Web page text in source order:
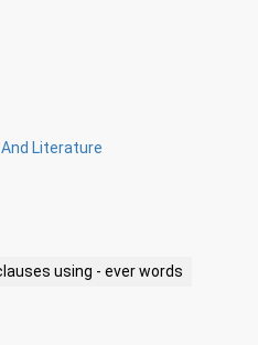
Literature
using - ever words